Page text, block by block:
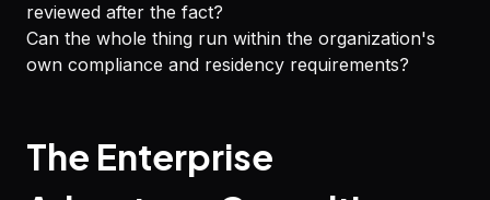
reviewed after the fact?
Can the whole thing run within the organization's
own compliance and residency requirements?
The Enterprise